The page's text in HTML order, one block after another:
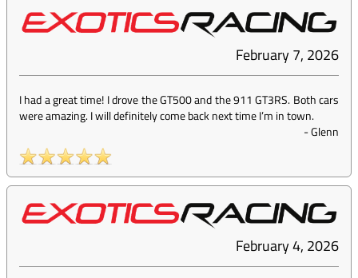
February 7, 2026
I had a great time! I drove the GT500 and the 911 GT3RS. Both cars
were amazing. I will definitely come back next time I’m in town.
-Glenn
February 4, 2026